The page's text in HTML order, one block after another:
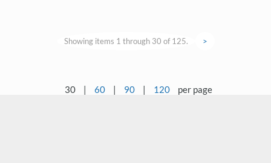
Showing items 1 through 30 of 125. >
30 | 60 | 90 | 120 per page